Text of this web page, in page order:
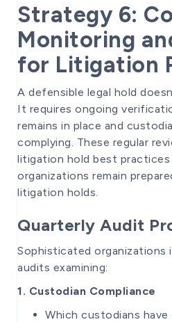
Strategy 6:
Monitoring
for Litigation
A defensible legal hold
It requires ongoing
remains in place and
complying. These regular
litigation hold best practices
organizations remain
litigation holds.
Quarterly Audit
Sophisticated organizations
audits examining:
1. Custodian Compliance
Which custodians